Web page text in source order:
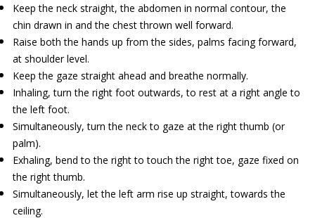
Keep the neck straight, the abdomen in normal contour, the
chin drawn in and the chest thrown well forward.
Raise both the hands up from the sides, palms facing forward,
at shoulder level.
Keep the gaze straight ahead and breathe normally.
Inhaling, turn the right foot outwards, to rest at a right angle to
the left foot.
Simultaneously, turn the neck to gaze at the right thumb (or
palm).
Exhaling, bend to the right to touch the right toe, gaze fixed on
the right thumb.
Simultaneously, let the left arm rise up straight, towards the
ceiling.